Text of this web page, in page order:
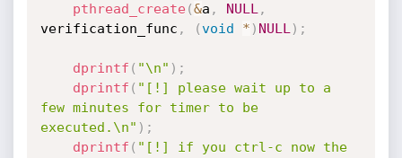
pthread_create(&a , NULL ,
verification_func , (void * ) NULL ) ;
dprintf ( "\n" ) ;
dprintf ( "[!] please wait up to a
few minutes for timer to be
executed.\n" ) ;
dprintf ( "[!] if you ctrl-c now the